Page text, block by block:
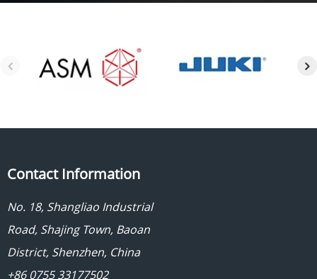
Contact Information
No. 18, Shangliao Industrial
Road, Shajing Town, Baoan
District, Shenzhen, China
+86 0755 33177502